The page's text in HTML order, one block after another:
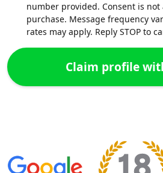
number provided. Consent is
purchase. Message frequency
rates may apply. Reply STOP to